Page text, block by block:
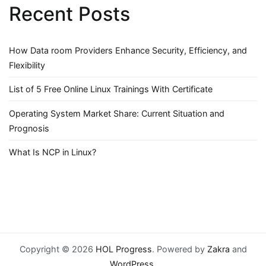
Recent Posts
How Data room Providers Enhance Security, Efficiency, and
Flexibility
List of 5 Free Online Linux Trainings With Certificate
Operating System Market Share: Current Situation and
Prognosis
What Is NCP in Linux?
Copyright © 2026 HOL Progress. Powered by Zakra and